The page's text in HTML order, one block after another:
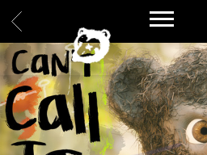
SPILLAGE
VILLAGE
BACK